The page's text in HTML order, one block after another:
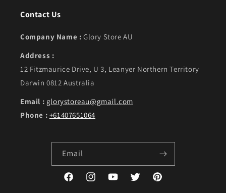
Contact Us
Company Name : Glory Store AU
Address :
12 Fitzmaurice Drive, U 3, Leanyer Northern Territory
Darwin 0812 Australia
Email : glorystoreau@gmail.com
Phone : +61407651064
Email
FacebookInstagramYouTubeTwitter Pinterest